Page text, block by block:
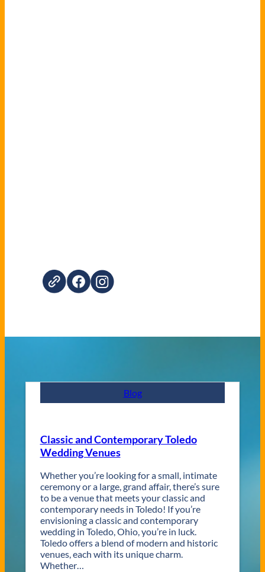
Blog
Classic and Contemporary Toledo
Wedding Venues
Whether you’re looking for a small, intimate
ceremony or a large, grand affair, there’s sure
to be a venue that meets your classic and
contemporary needs in Toledo! If you’re
envisioning a classic and contemporary
wedding in Toledo, Ohio, you’re in luck.
Toledo offers a blend of modern and historic
venues, each with its unique charm.
Whether…